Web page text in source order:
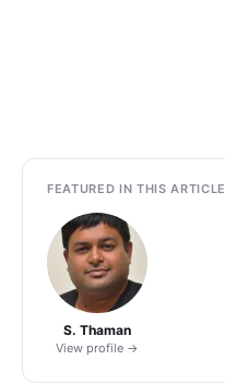
FEATURED IN THIS ARTICLE
S. Thaman
View profile →